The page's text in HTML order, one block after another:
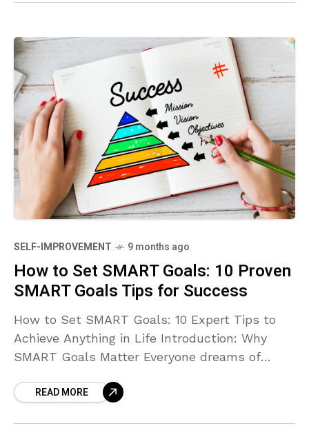
SELF-IMPROVEMENT 9 months ago
How to Set SMART Goals: 10 Proven
SMART Goals Tips for Success
How to Set SMART Goals: 10 Expert Tips to
Achieve Anything in Life Introduction: Why
SMART Goals Matter Everyone dreams of
health, building
READ MORE